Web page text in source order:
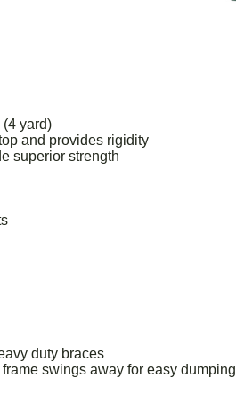
yard)
and provides rigidity
superior strength
duty braces
swings away for easy dumping